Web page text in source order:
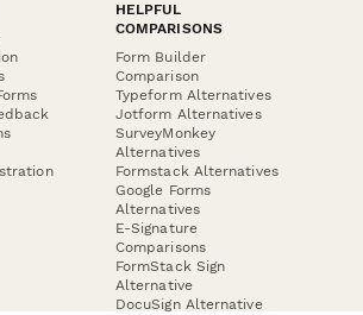
HELPFUL
COMPARISONS
Form Builder
Comparison
Typeform Alternatives
Jotform Alternatives
SurveyMonkey
Alternatives
Formstack Alternatives
Google Forms
Alternatives
E-Signature
Comparisons
FormStack Sign
Alternative
DocuSign Alternative